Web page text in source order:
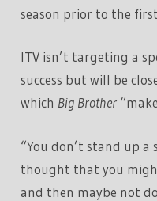
season prior to the
ITV isn’t targeting a
success but will be
which Big Brother
“You don’t stand up a
thought that you
and then maybe not